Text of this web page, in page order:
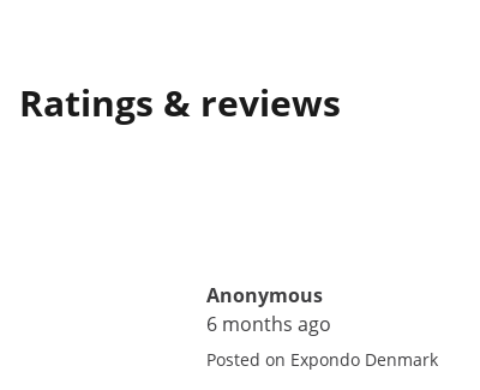
Ratings & reviews
Anonymous
6 months ago
Posted on Expondo Denmark